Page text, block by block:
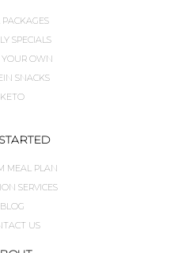
SPECIALS
OWN
SNACKS
KETO
MEAL PLAN
SERVICES
BLOG
US